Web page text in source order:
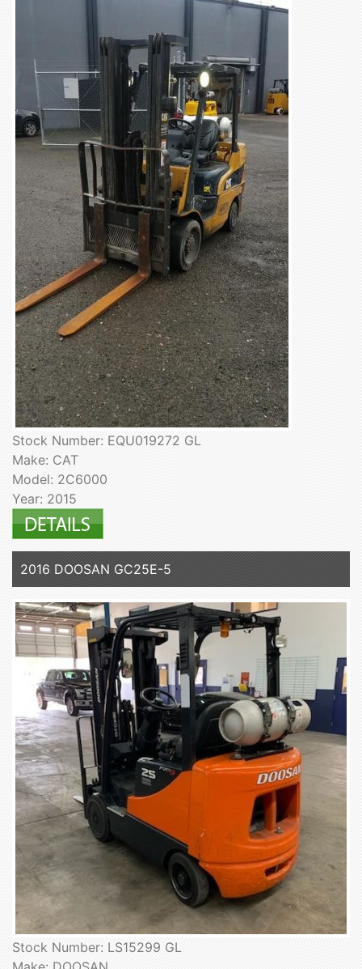
Stock Number: EQU019272 GL
Make: CAT
Model: 2C6000
Year: 2015
2016 DOOSAN GC25E-5
Stock Number: LS15299 GL